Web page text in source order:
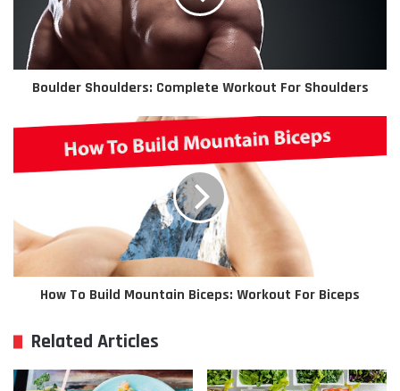
Boulder Shoulders: Complete Workout For Shoulders
How To Build Mountain Biceps: Workout For Biceps
Related Articles